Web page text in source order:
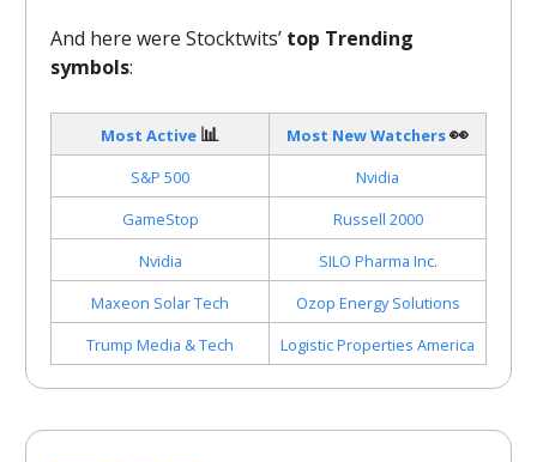
And here were Stocktwits’ top Trending
symbols:
Most Active 📊 Most New Watchers👀
S&P 500
Nvidia
GameStop
Russell 2000
Nvidia
SILO Pharma Inc.
Maxeon Solar Tech
Ozop Energy Solutions
Trump Media & Tech
Logistic Properties America